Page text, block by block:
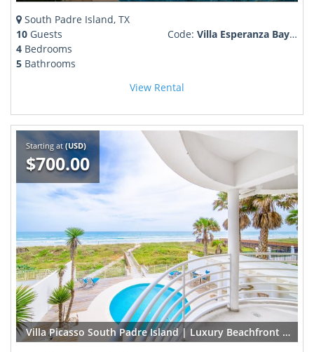
South Padre Island, TX
10 Guests
4 Bedrooms
5 Bathrooms
Code: Villa Esperanza Bay front
View Rental
Starting at (USD)
$700.00
Villa Picasso South Padre Island | Luxury Beachfront Rental w/ Pool & Private Boardwalk